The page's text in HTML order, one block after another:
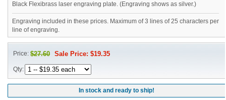
Black Flexibrass laser engraving plate. (Engraving shows as silver.)
Engraving included in these prices. Maximum of 3 lines of 25 characters per
line of engraving.
Price:$27.60 Sale Price: $19.35
Qty:
In stock and ready to ship!